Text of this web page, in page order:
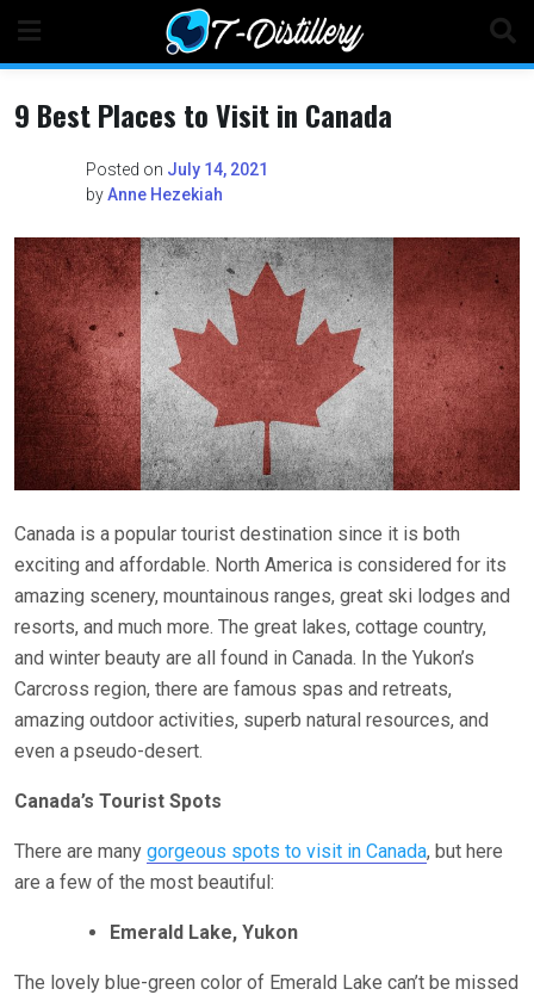
content
9 Best Places to Visit in Canada
Posted on July 14, 2021
byAnne Hezekiah
Canada is a popular tourist destination since it is both
exciting and affordable. North America is considered for its
amazing scenery, mountainous ranges, great ski lodges and
resorts, and much more. The great lakes, cottage country,
and winter beauty are all found in Canada. In the Yukon’s
Carcross region, there are famous spas and retreats,
amazing outdoor activities, superb natural resources, and
even a pseudo-desert.
Canada’s Tourist Spots
There are many gorgeous spots to visit in Canada, but here
are a few of the most beautiful:
Emerald Lake, Yukon
The lovely blue-green color of Emerald Lake can’t be missed